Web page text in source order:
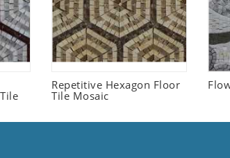
Repetitive Hexagon Floor
Tile Mosaic